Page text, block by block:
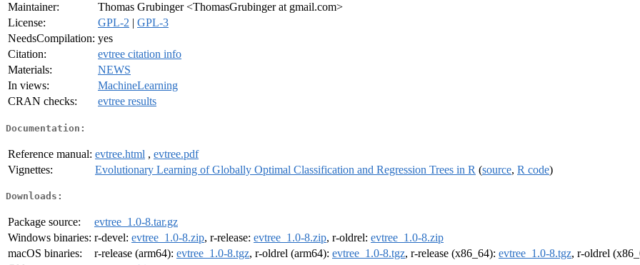
Maintainer:
Thomas Grubinger <ThomasGrubinger at gmail.com>
License:
GPL-2 | GPL-3
NeedsCompilation: yes
Citation:
evtree citation info
Materials:
NEWS
In views:
MachineLearning
CRAN checks:
evtree results
Documentation:
Reference manual: evtree.html , evtree.pdf
Vignettes:
Evolutionary Learning of Globally Optimal Classification and Regression Trees in R (source, R code)
Downloads:
Package source:
evtree_1.0-8.tar.gz
Windows binaries: r-devel: evtree_1.0-8.zip, r-release: evtree_1.0-8.zip, r-oldrel: evtree_1.0-8.zip
macOS binaries:
r-release (arm64): evtree_1.0-8.tgz, r-oldrel (arm64): evtree_1.0-8.tgz, r-release (x86_64): evtree_1.0-8.tgz, r-oldrel